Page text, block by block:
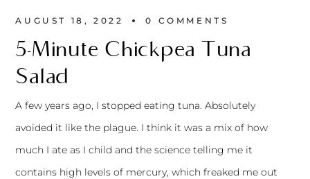
AUGUST 18, 2022 0 COMMENTS
5-Minute Chickpea Tuna
Salad
A few years ago, I stopped eating tuna. Absolutely
avoided it like the plague. I think it was a mix of how
much I ate as I child and the science telling me it
contains high levels of mercury, which freaked me out